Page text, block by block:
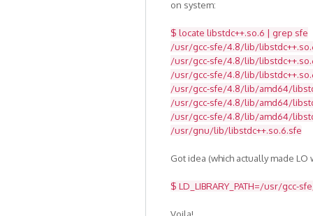
on system:
$ locate libstdc++.so.6 | grep sfe
/usr/gcc-sfe/4.8/lib/
/usr/gcc-sfe/4.8/lib/
/usr/gcc-sfe/4.8/lib/
/usr/gcc-sfe/4.8/lib/amd64/
/usr/gcc-sfe/4.8/lib/amd64/
/usr/gcc-sfe/4.8/lib/amd64/
/usr/gnu/lib/libstdc++.so.6.sfe
Got idea (which actually made
$ LD_LIBRARY_PATH=/usr/
Voila!